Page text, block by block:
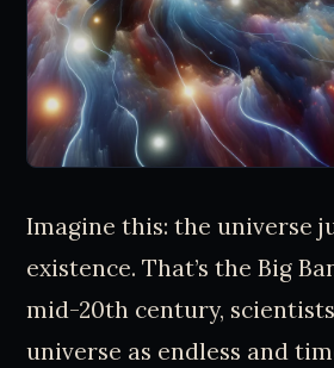
Imagine this: the universe
existence. That’s the Big
mid-20th century,
universe as endless and